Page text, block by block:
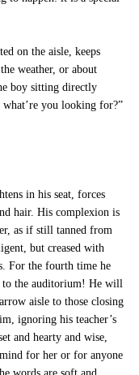
on the aisle, keeps
weather, or about
boy sitting directly
you looking for?”
in his seat, forces
hair. His complexion is
as if still tanned from
but creased with
For the fourth time he
to the auditorium! He will
aisle to those closing
ignoring his teacher’s
and hearty and wise,
for her or for anyone